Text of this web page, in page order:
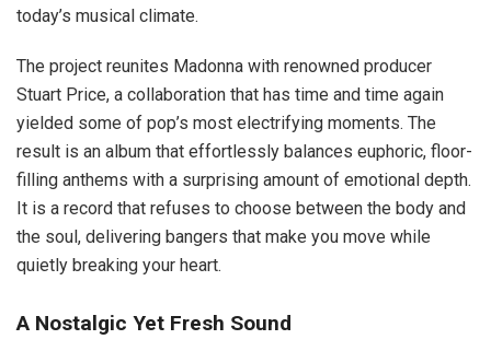
today’s musical climate.
The project reunites Madonna with renowned producer
Stuart Price, a collaboration that has time and time again
yielded some of pop’s most electrifying moments. The
result is an album that effortlessly balances euphoric, floor-
filling anthems with a surprising amount of emotional depth.
It is a record that refuses to choose between the body and
the soul, delivering bangers that make you move while
quietly breaking your heart.
A Nostalgic Yet Fresh Sound